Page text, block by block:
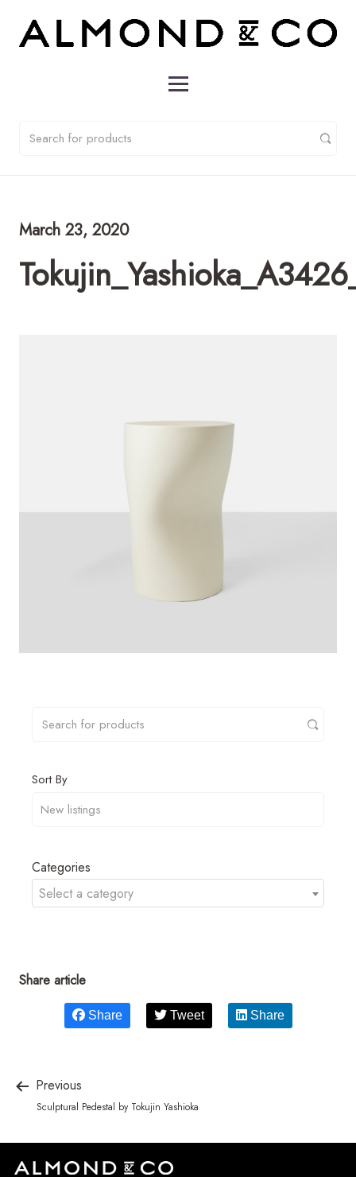
March 23, 2020
Sort By
Categories
Select a category
Share article
Share Tweet Share
Previous
Sculptural Pedestal by Tokujin Yashioka